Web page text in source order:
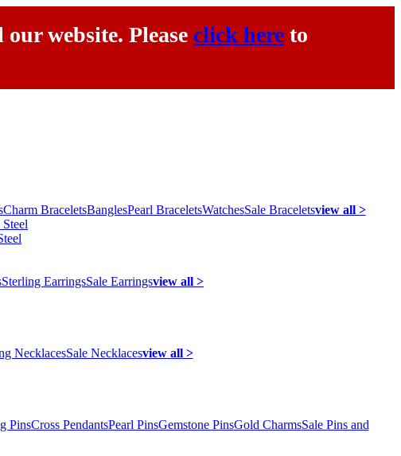
website. Please click here to
Charm BraceletsBanglesPearl BraceletsWatchesSale Braceletsview all >
Sterling EarringsSale Earringsview all >
NecklacesSale Necklacesview all >
PinsCross PendantsPearl PinsGemstone PinsGold CharmsSale Pins and